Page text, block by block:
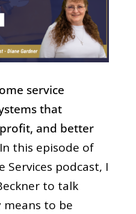
service
that
and better
In this episode of
podcast, I
to talk
to be